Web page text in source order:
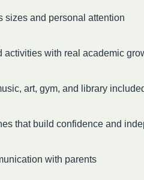
sizes and personal attention
activities with real academic
art, gym, and library
that build confidence and
with parents